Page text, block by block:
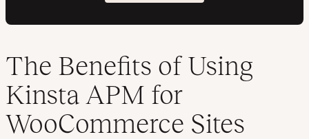
The Benefits of Using
Kinsta APM for
WooCommerce Sites